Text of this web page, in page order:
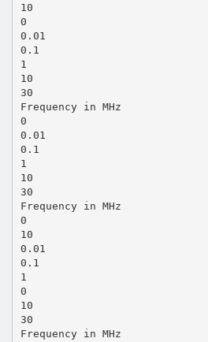
10
0
0.01
0.1
1
10
30
Frequency in MHz
0
0.01
0.1
1
10
30
Frequency in MHz
0
10
0.01
0.1
1
0
10
30
Frequency in MHz